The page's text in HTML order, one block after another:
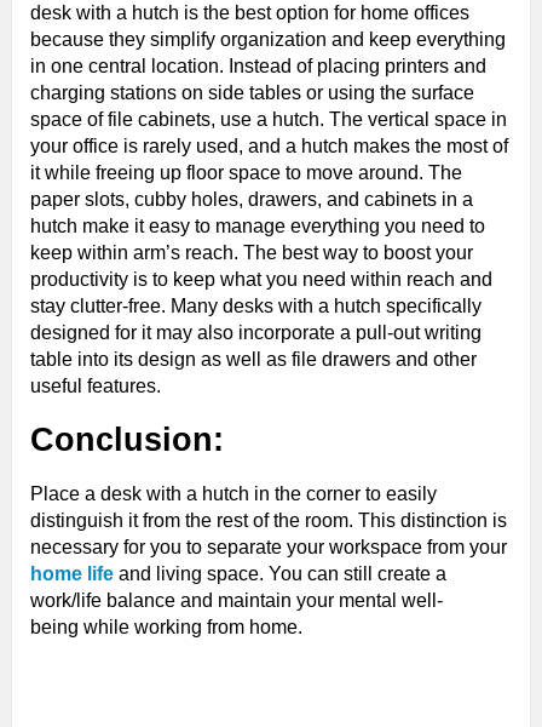
desk with a hutch is the best option for home offices
because they simplify organization and keep everything
in one central location. Instead of placing printers and
charging stations on side tables or using the surface
space of file cabinets, use a hutch. The vertical space in
your office is rarely used, and a hutch makes the most of
it while freeing up floor space to move around. The
paper slots, cubby holes, drawers, and cabinets in a
hutch make it easy to manage everything you need to
keep within arm’s reach. The best way to boost your
productivity is to keep what you need within reach and
stay clutter-free. Many desks with a hutch specifically
designed for it may also incorporate a pull-out writing
table into its design as well as file drawers and other
useful features.
Conclusion:
Place a desk with a hutch in the corner to easily
distinguish it from the rest of the room. This distinction is
necessary for you to separate your workspace from your
home life and living space. You can still create a
work/life balance and maintain your mental well-
being while working from home.